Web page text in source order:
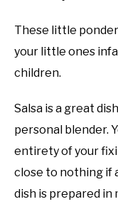
These little
your little ones
children.
Salsa is a great
personal blender.
entirety of your
close to nothing if
dish is prepared in